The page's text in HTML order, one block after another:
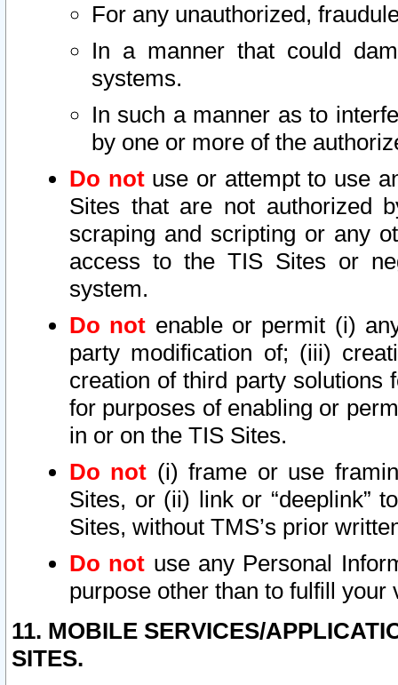
For any unauthorized,
In a manner that could
systems.
In such a manner as to
by one or more of the
Do notuse or attempt to use
Sites that are not authorized
scraping and scripting or any
access to the TIS Sites or
system.
Do not enable or permit (i)
party modification of; (iii)
creation of third party solutions
for purposes of enabling or
in or on the TIS Sites.
Do not (i) frame or use
Sites, or (ii) link or “deeplink”
Sites, without TMS’s prior
Do not use any Personal
purpose other than to fulfill your
11. MOBILE SERVICES/
SITES.